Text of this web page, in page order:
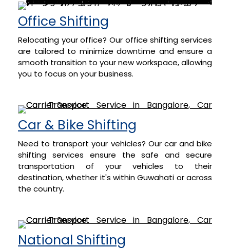
Office Shifting
Relocating your office? Our office shifting services
are tailored to minimize downtime and ensure a
smooth transition to your new workspace, allowing
you to focus on your business.
Car & Bike Shifting
Need to transport your vehicles? Our car and bike
shifting services ensure the safe and secure
transportation of your vehicles to their
destination, whether it's within Guwahati or across
the country.
National Shifting